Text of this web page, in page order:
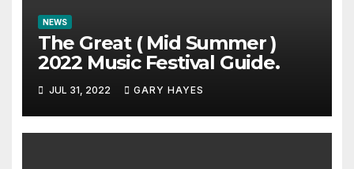
NEWS
The Great ( Mid Summer )
2022 Music Festival Guide.
JUL 31, 2022 GARY HAYES